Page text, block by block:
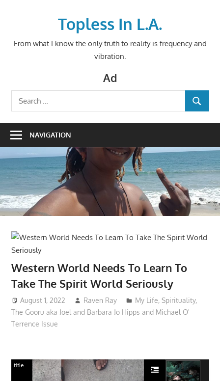
Topless In L.A.
From what I know the only truth to reality is frequency and
vibration.
Ad
Search
for:
SEARCH
NAVIGATION
Western World Needs To Learn To
Take The Spirit World Seriously
August 1, 2022 Raven Ray My Life,Spirituality,
The Gooru aka Joel and Barbara Jo Hipps and Michael O'
Terrence Issue
title